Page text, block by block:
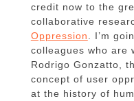
credit now to the
collaborative
Oppression
. I’m
colleagues who are
Rodrigo Gonzatto,
concept of user
at the history of